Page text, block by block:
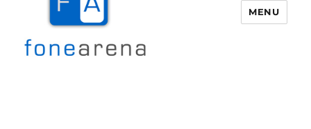
MENU